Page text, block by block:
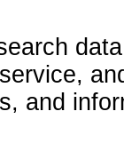
and